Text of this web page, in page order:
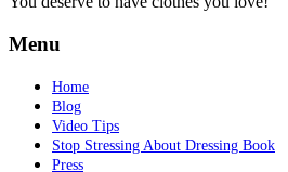
Menu
Home
Blog
Video Tips
Stop Stressing About Dressing Book
Press